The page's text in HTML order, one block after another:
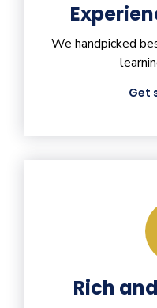
We handpicked
Get
Rich